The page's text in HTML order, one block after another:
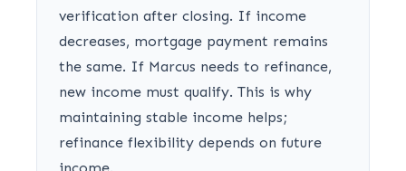
verification after closing. If income
decreases, mortgage payment remains
the same. If Marcus needs to refinance,
new income must qualify. This is why
maintaining stable income helps;
refinance flexibility depends on future